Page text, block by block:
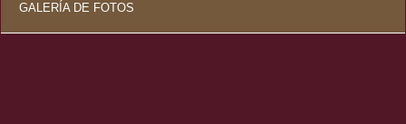
GALERÍA DE FOTOS